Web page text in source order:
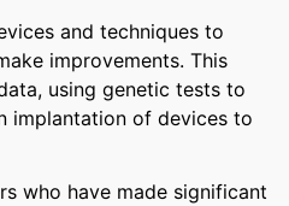
and techniques to
improvements. This
using genetic tests to
implantation of devices to
who have made significant